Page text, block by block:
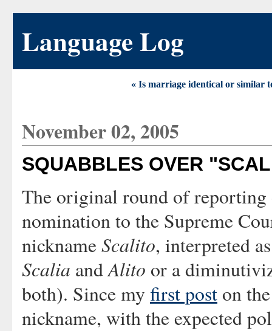
Language Log
« Is marriage identical or similar
November 02, 2005
SQUABBLES OVER
The original round of
nomination to the Supreme
nicknameScalito, interpreted
Scalia andAlito or a
both). Since my first post on
nickname, with the expected